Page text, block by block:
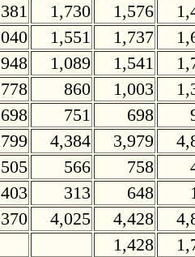
1,730 1,576
1,551 1,737
948 1,089 1,541
778 860 1,003
698 751 698
4,384 3,979
505 566 758
403 313 648
4,025 4,428
1,428